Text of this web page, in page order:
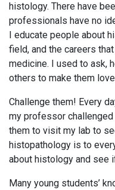
histology. There have
professionals have no
I educate people about
field, and the careers
medicine. I used to ask,
others to make them
Challenge them! Every
my professor
them to visit my lab to
histopathology is to
about histology and see
Many young students’